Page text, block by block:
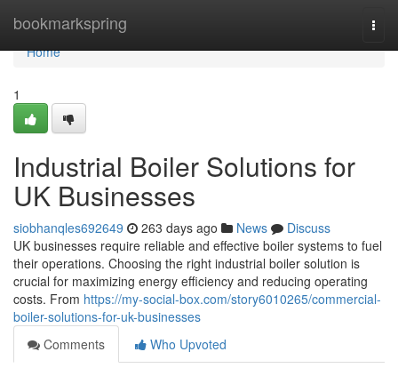
bookmarkspring
Home
Home
1
Industrial Boiler Solutions for
UK Businesses
siobhanqles692649 263 days ago News
Discuss
UK businesses require reliable and effective boiler systems to fuel
their operations. Choosing the right industrial boiler solution is
crucial for maximizing energy efficiency and reducing operating
costs. From https://my-social-box.com/story6010265/commercial-
boiler-solutions-for-uk-businesses
Comments
Who Upvoted